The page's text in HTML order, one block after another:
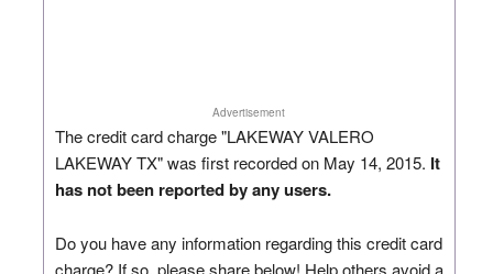
Advertisement
The credit card charge "LAKEWAY VALERO
LAKEWAY TX" was first recorded on May 14, 2015. It
has not been reported by any users.
Do you have any information regarding this credit card
charge? If so, please share below! Help others avoid a